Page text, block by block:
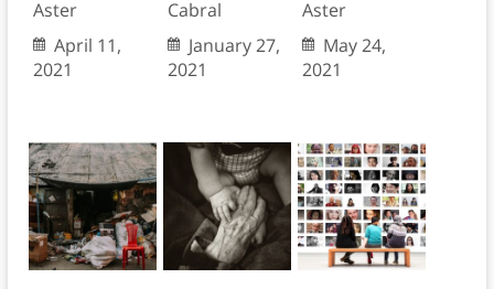
Aster
April 11,
2021
Cabral
January 27,
2021
Aster
May 24,
2021